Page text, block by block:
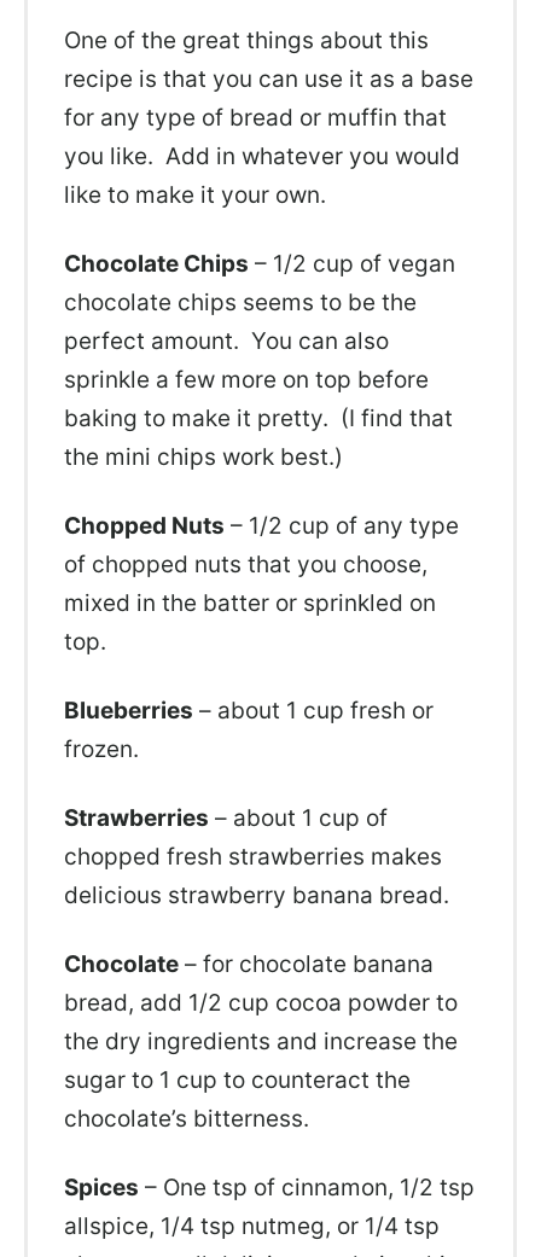
One of the great things about this
recipe is that you can use it as a base
for any type of bread or muffin that
you like. Add in whatever you would
like to make it your own.
Chocolate Chips – 1/2 cup of vegan
chocolate chips seems to be the
perfect amount. You can also
sprinkle a few more on top before
baking to make it pretty. (I find that
the mini chips work best.)
Chopped Nuts – 1/2 cup of any type
of chopped nuts that you choose,
mixed in the batter or sprinkled on
top.
Blueberries – about 1 cup fresh or
frozen.
Strawberries – about 1 cup of
chopped fresh strawberries makes
delicious strawberry banana bread.
Chocolate – for chocolate banana
bread, add 1/2 cup cocoa powder to
the dry ingredients and increase the
sugar to 1 cup to counteract the
chocolate’s bitterness.
Spices – One tsp of cinnamon, 1/2 tsp
allspice, 1/4 tsp nutmeg, or 1/4 tsp